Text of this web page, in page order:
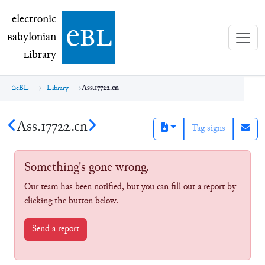
electronic Babylonian Library (eBL)
electronic
Babylonian
Library ebl
eBL Library Ass.17722.cn
Ass.17722.cn Tag signs
Something's gone wrong.
Our team has been notified, but you can fill out a report by
clicking the button below.
Send a report